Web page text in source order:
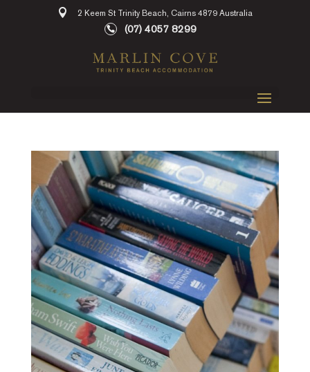
2 Keem St Trinity Beach, Cairns 4879 Australia
(07) 4057 8299